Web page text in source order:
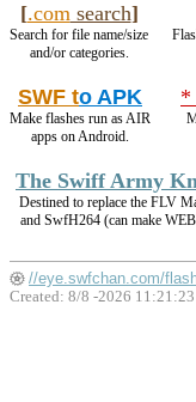
[.comsearch]
Search for file name/size
and/or categories.
SWF to APK
Make flashes run as AIR
apps on Android.
*
The Swiff Army
Destined to replace the FLV
and SwfH264 (can make
//eye.swfchan.com/
Created: 8/8 -2026